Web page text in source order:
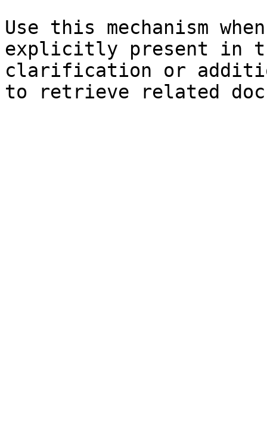
Use this mechanism
explicitly present in
clarification or